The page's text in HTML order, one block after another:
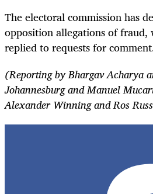
The electoral commission has
opposition allegations of
replied to requests for
(Reporting by Bhargav Acharya
Johannesburg and Manuel
Alexander Winning and Ros